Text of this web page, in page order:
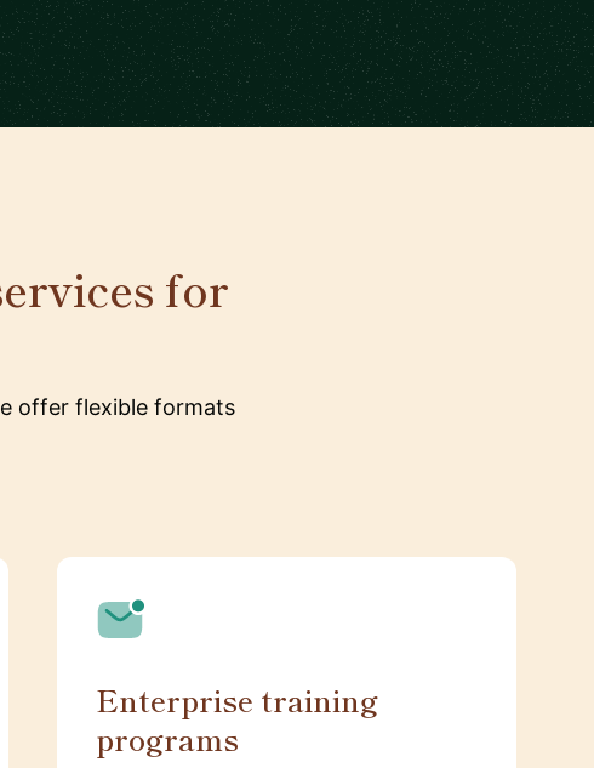
for
offer flexible formats
Enterprise training
programs